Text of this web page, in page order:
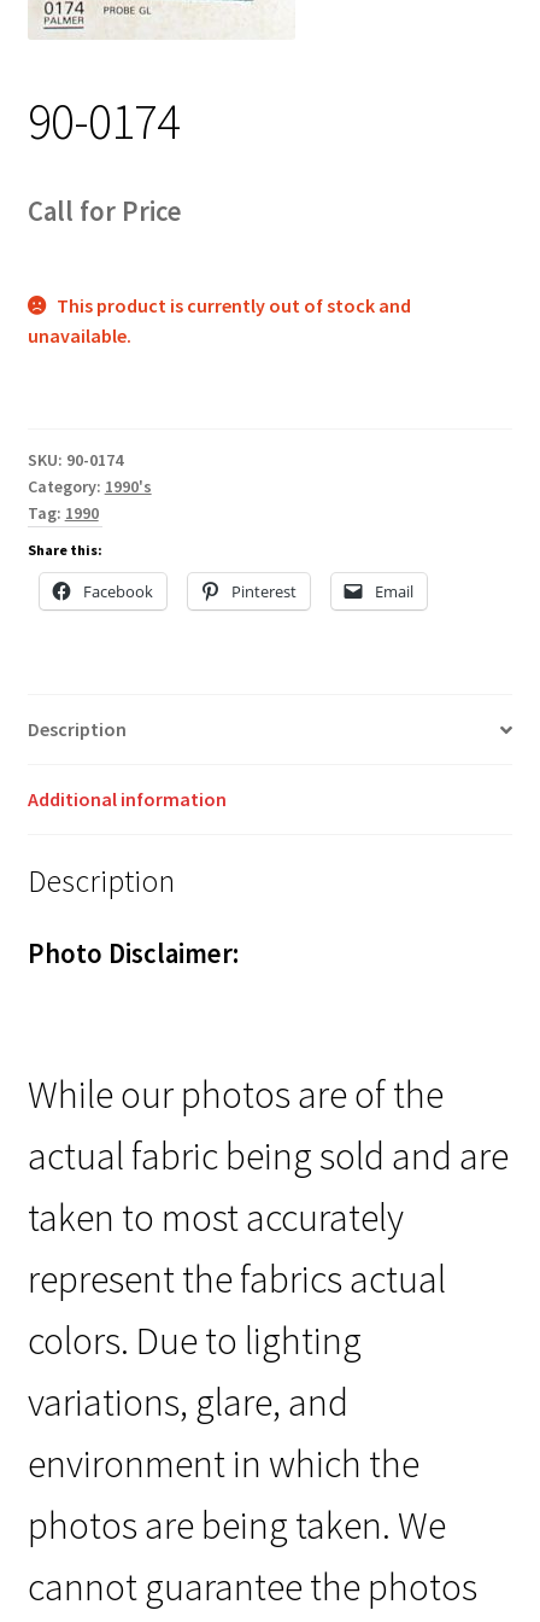
Track Order
90-0174
Call for Price
This product is currently out of stock and
unavailable.
SKU: 90-0174
Category: 1990's
Tag: 1990
Share this:
Facebook Pinterest Email
Description
Additional information
Description
Photo Disclaimer:
While our photos are of the
actual fabric being sold and are
taken to most accurately
represent the fabrics actual
colors. Due to lighting
variations, glare, and
environment in which the
photos are being taken. We
cannot guarantee the photos